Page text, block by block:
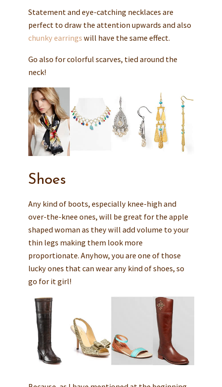
Statement and eye-catching necklaces are
perfect to draw the attention upwards and also
chunky earrings will have the same effect.
Go also for colorful scarves, tied around the
neck!
Shoes
Any kind of boots, especially knee-high and
over-the-knee ones, will be great for the apple
shaped woman as they will add volume to your
thin legs making them look more
proportionate. Anyhow, you are one of those
lucky ones that can wear any kind of shoes, so
go for it girl!